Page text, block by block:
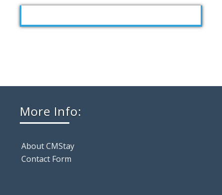
More Info:
About CMStay
Contact Form